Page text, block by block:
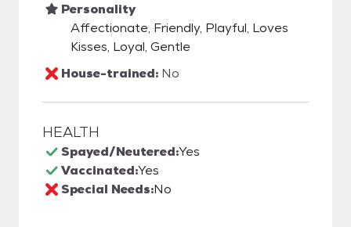
Personality
Affectionate, Friendly, Playful, Loves
Kisses, Loyal, Gentle
House-trained: No
HEALTH
Spayed/Neutered:Yes
Vaccinated:Yes
Special Needs:No